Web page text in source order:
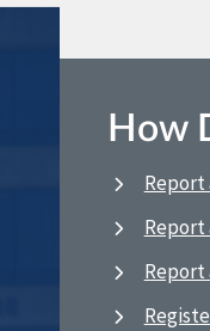
How
Report
Report
Report